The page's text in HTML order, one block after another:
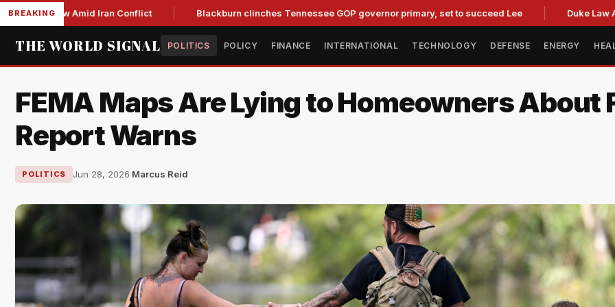
BREAKING
Low Amid Iran Conflict Blackburn clinches Tennessee GOP governor primary, set to succeed Lee Duke Law Accused
THE WORLD SIGNAL POLITICS POLICY FINANCE INTERNATIONAL TECHNOLOGY DEFENSE ENERGY
FEMA Maps Are Lying to Homeowners About
Report Warns
POLITICS Jun 28, 2026·Marcus Reid